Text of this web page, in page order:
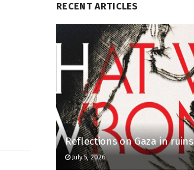
RECENT ARTICLES
Reflections on Gaza in ruins
July 5, 2026